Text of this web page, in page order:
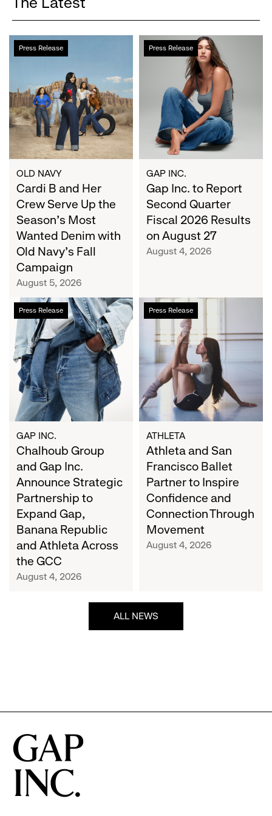
Press Release
Cardi
B
Crew
Serve
Up
the
Season's
Most
Wanted
Denim
with
Old
Navy's
Campaign
OLD NAVY
Cardi B and Her
Crew Serve Up the
Season's Most
Wanted Denim with
Old Navy's Fall
Campaign
August 5, 2026
Press Release
Gap
Inc.
Second
Quarter
Fiscal
2026
Results
on
August
27
GAP INC.
Gap Inc. to Report
Second Quarter
Fiscal 2026 Results
on August 27
August 4, 2026
Press Release
Chalhoub
Group
and
Gap
Inc.
Announce
Strategic
Partnership
to
Expand
Gap,
Banana
Republic
and
Athleta
Across
the
GCC
GAP INC.
Chalhoub Group
and Gap Inc.
Announce Strategic
Partnership to
Expand Gap,
Banana Republic
and Athleta Across
the GCC
August 4, 2026
Press Release
Athleta
and
San
Francisco
Ballet
Partner
to
Inspire
Confidence
and
Connection
Through
Movement
ATHLETA
Athleta and San
Francisco Ballet
Partner to Inspire
Confidence and
Connection Through
Movement
August 4, 2026
ALL NEWS